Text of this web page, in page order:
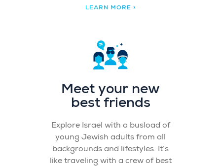
LEARN MORE >
Meet your new
best friends
Explore Israel with a busload of
young Jewish adults from all
backgrounds and lifestyles. It’s
like traveling with a crew of best